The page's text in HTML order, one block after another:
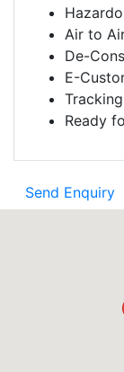
Air to
De-
E-
Ready
Send Enquiry